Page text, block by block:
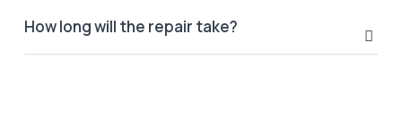
How long will the repair take?